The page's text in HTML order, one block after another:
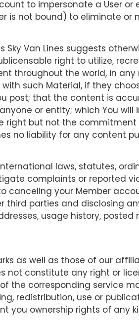
to impersonate a User
is not bound) to eliminate
Van Lines suggests
right to utilize,
throughout the world, in any
such Material, if they
post; that the content is
or entity; which You will
right but not the
no liability for any content
laws, statutes,
complaints or reported
your Member
parties and disclosing
usage history,
as well as those of our
not constitute any right or
the corresponding service
redistribution, use or
you ownership rights of any